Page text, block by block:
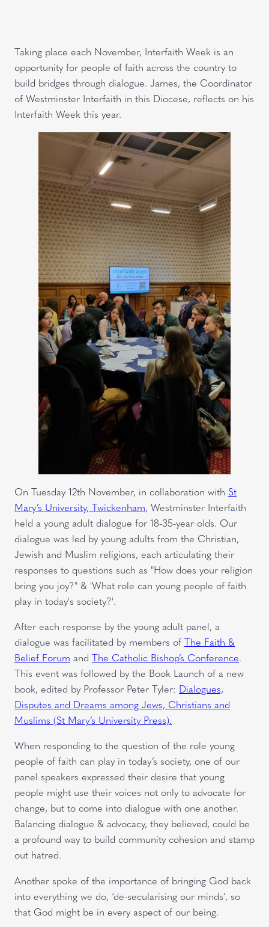
Taking place each November, Interfaith Week is an
opportunity for people of faith across the country to
build bridges through dialogue. James, the Coordinator
of Westminster Interfaith in this Diocese, reflects on his
Interfaith Week this year.
On Tuesday 12th November, in collaboration with St
Mary’s University, Twickenham, Westminster Interfaith
held a young adult dialogue for 18-35-year olds. Our
dialogue was led by young adults from the Christian,
Jewish and Muslim religions, each articulating their
responses to questions such as "How does your religion
bring you joy?" & 'What role can young people of faith
play in today's society?'.
After each response by the young adult panel, a
dialogue was facilitated by members of The Faith &
Belief Forum and The Catholic Bishop’s Conference.
This event was followed by the Book Launch of a new
book, edited by Professor Peter Tyler: Dialogues,
Disputes and Dreams among Jews, Christians and
Muslims (St Mary’s University Press).
When responding to the question of the role young
people of faith can play in today’s society, one of our
panel speakers expressed their desire that young
people might use their voices not only to advocate for
change, but to come into dialogue with one another.
Balancing dialogue & advocacy, they believed, could be
a profound way to build community cohesion and stamp
out hatred.
Another spoke of the importance of bringing God back
into everything we do, ‘de-secularising our minds’, so
that God might be in every aspect of our being.